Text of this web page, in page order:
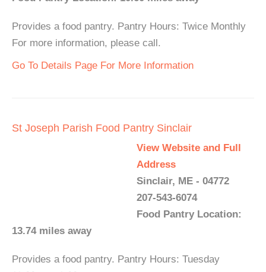
Provides a food pantry. Pantry Hours: Twice Monthly
For more information, please call.
Go To Details Page For More Information
St Joseph Parish Food Pantry Sinclair
View Website and Full
Address
Sinclair, ME - 04772
207-543-6074
Food Pantry Location:
13.74 miles away
Provides a food pantry. Pantry Hours: Tuesday